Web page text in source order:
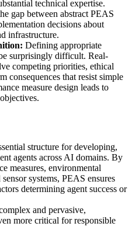
technical expertise.
gap between abstract PEAS
decisions about
infrastructure.
Defining appropriate
surprisingly difficult. Real-
competing priorities, ethical
consequences that resist simple
measure design leads to
structure for developing,
agents across AI domains. By
measures, environmental
systems, PEAS ensures
determining agent success or
and pervasive,
more critical for responsible